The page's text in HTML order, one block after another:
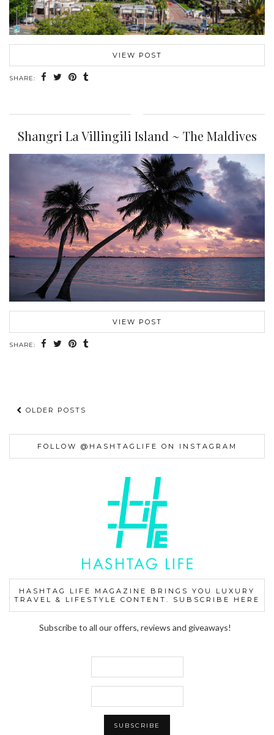
VIEW POST
SHARE:
Shangri La Villingili Island ~ The Maldives
VIEW POST
SHARE:
OLDER POSTS
FOLLOW @HASHTAGLIFE ON INSTAGRAM
HASHTAG LIFE MAGAZINE BRINGS YOU LUXURY
TRAVEL & LIFESTYLE CONTENT. SUBSCRIBE HERE
Subscribe to all our offers, reviews and giveaways!